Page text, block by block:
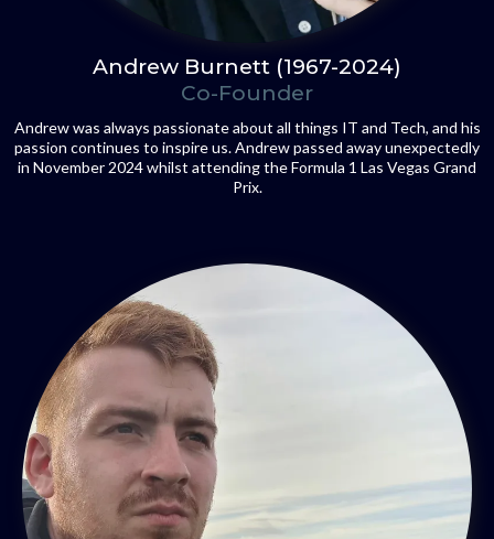
Andrew Burnett (1967-2024)
Co-Founder
Andrew was always passionate about all things IT and Tech, and his
passion continues to inspire us. Andrew passed away unexpectedly
in November 2024 whilst attending the Formula 1 Las Vegas Grand
Prix.